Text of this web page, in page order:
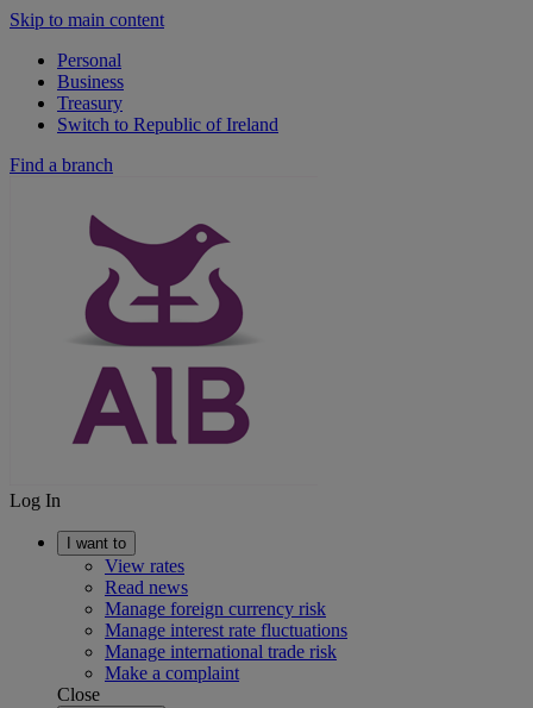
Skip to main content
Personal
Business
Treasury
Switch to Republic of Ireland
Find a branch
Log In
I want to
View rates
Read news
Manage foreign currency risk
Manage interest rate fluctuations
Manage international trade risk
Make a complaint
Close